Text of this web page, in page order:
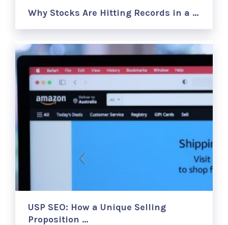
Why Stocks Are Hitting Records in a …
USP SEO: How a Unique Selling
Proposition …